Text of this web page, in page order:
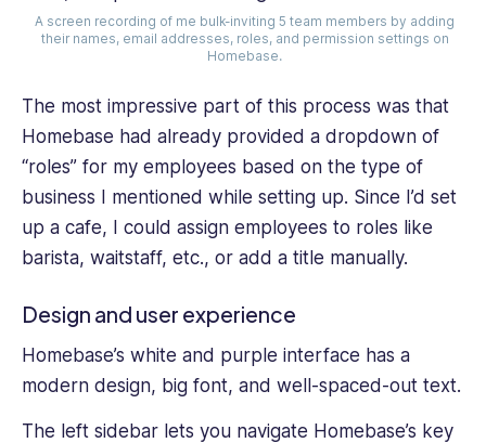
A screen recording of me bulk-inviting 5 team members by adding
their names, email addresses, roles, and permission settings on
Homebase.
The most impressive part of this process was that
Homebase had already provided a dropdown of
“roles” for my employees based on the type of
business I mentioned while setting up. Since I’d set
up a cafe, I could assign employees to roles like
barista, waitstaff, etc., or add a title manually.
Design and user experience
Homebase’s white and purple interface has a
modern design, big font, and well-spaced-out text.
The left sidebar lets you navigate Homebase’s key